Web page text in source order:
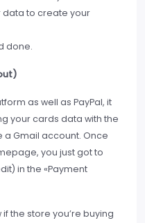
to create your
done.
as well as PayPal, it
your cards data with the
a Gmail account. Once
you just got to
in the «Payment
the store you’re buying